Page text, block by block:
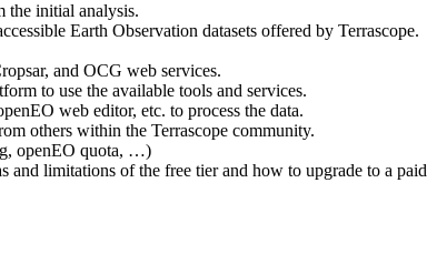
the initial analysis.
Earth Observation datasets offered by Terrascope.
and OCG web services.
to use the available tools and services.
web editor, etc. to process the data.
others within the Terrascope community.
openEO quota, …)
and limitations of the free tier and how to upgrade to a